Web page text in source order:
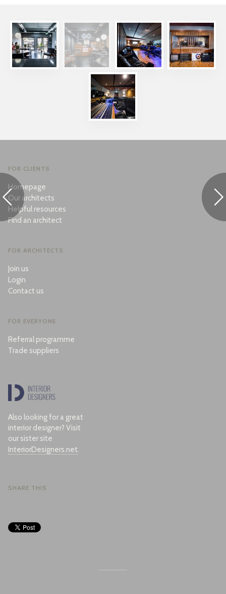
FOR CLIENTS
Homepage
Our architects
Helpful resources
Find an architect
FOR ARCHITECTS
Join us
Login
Contact us
FOR EVERYONE
Referral programme
Trade suppliers
Also looking for a great
interior designer? Visit
our sister site
InteriorDesigners.net.
SHARE THIS